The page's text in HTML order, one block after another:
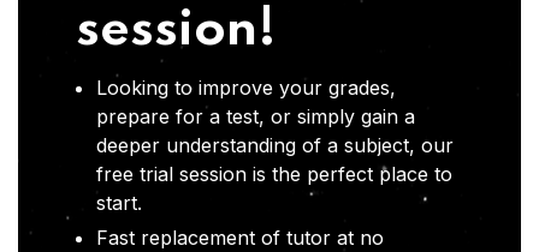
session!
Looking to improve your grades,
prepare for a test, or simply gain a
deeper understanding of a subject, our
free trial session is the perfect place to
start.
Fast replacement of tutor at no